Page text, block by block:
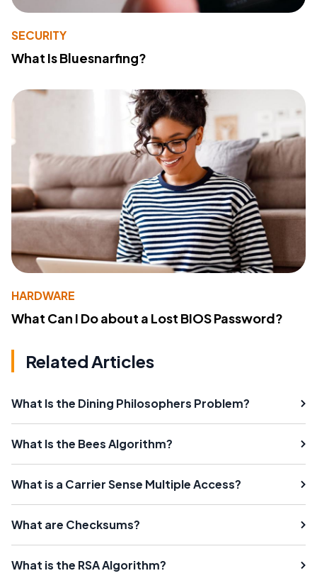
SECURITY
What Is Bluesnarfing?
HARDWARE
What Can I Do about a Lost BIOS Password?
Related Articles
What Is the Dining Philosophers Problem?
What Is the Bees Algorithm?
What is a Carrier Sense Multiple Access?
What are Checksums?
What is the RSA Algorithm?